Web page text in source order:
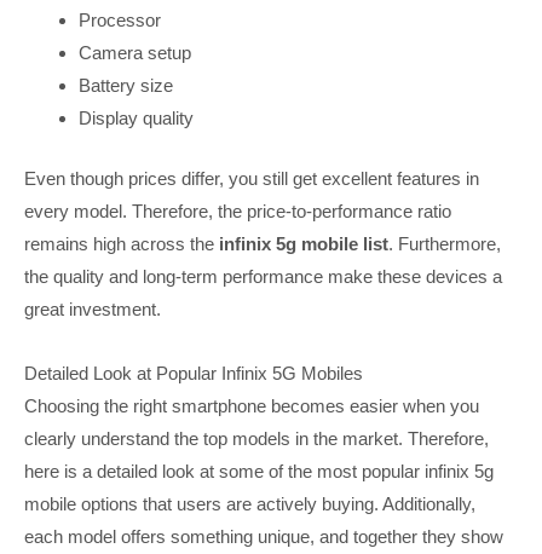
Processor
Camera setup
Battery size
Display quality
Even though prices differ, you still get excellent features in
every model. Therefore, the price-to-performance ratio
remains high across the infinix 5g mobile list. Furthermore,
the quality and long-term performance make these devices a
great investment.
Detailed Look at Popular Infinix 5G Mobiles
Choosing the right smartphone becomes easier when you
clearly understand the top models in the market. Therefore,
here is a detailed look at some of the most popular infinix 5g
mobile options that users are actively buying. Additionally,
each model offers something unique, and together they show